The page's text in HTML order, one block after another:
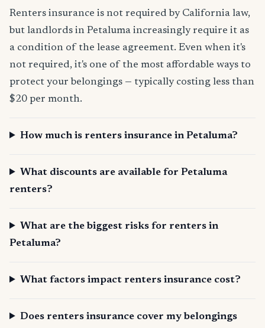
Renters insurance is not required by California law,
but landlords in Petaluma increasingly require it as
a condition of the lease agreement. Even when it's
not required, it's one of the most affordable ways to
protect your belongings — typically costing less than
$20 per month.
How much is renters insurance in Petaluma?
What discounts are available for Petaluma
renters?
What are the biggest risks for renters in
Petaluma?
What factors impact renters insurance cost?
Does renters insurance cover my belongings